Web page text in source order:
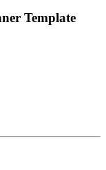
Template